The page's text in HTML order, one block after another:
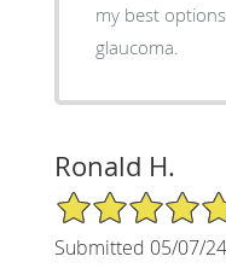
my best
glaucoma.
Ronald H.
5/5 Star Rating
Submitted 05/07/24